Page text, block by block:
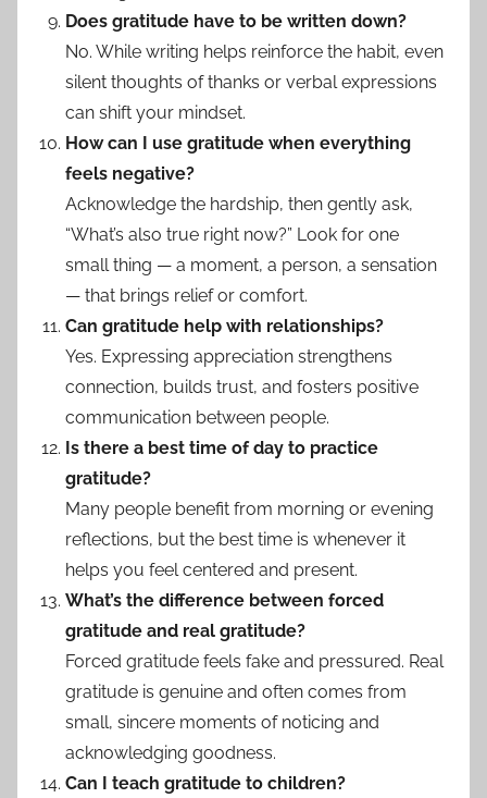
Does gratitude have to be written down?
No. While writing helps reinforce the habit, even
silent thoughts of thanks or verbal expressions
can shift your mindset.
How can I use gratitude when everything
feels negative?
Acknowledge the hardship, then gently ask,
“What’s also true right now?” Look for one
small thing — a moment, a person, a sensation
— that brings relief or comfort.
Can gratitude help with relationships?
Yes. Expressing appreciation strengthens
connection, builds trust, and fosters positive
communication between people.
Is there a best time of day to practice
gratitude?
Many people benefit from morning or evening
reflections, but the best time is whenever it
helps you feel centered and present.
What’s the difference between forced
gratitude and real gratitude?
Forced gratitude feels fake and pressured. Real
gratitude is genuine and often comes from
small, sincere moments of noticing and
acknowledging goodness.
Can I teach gratitude to children?